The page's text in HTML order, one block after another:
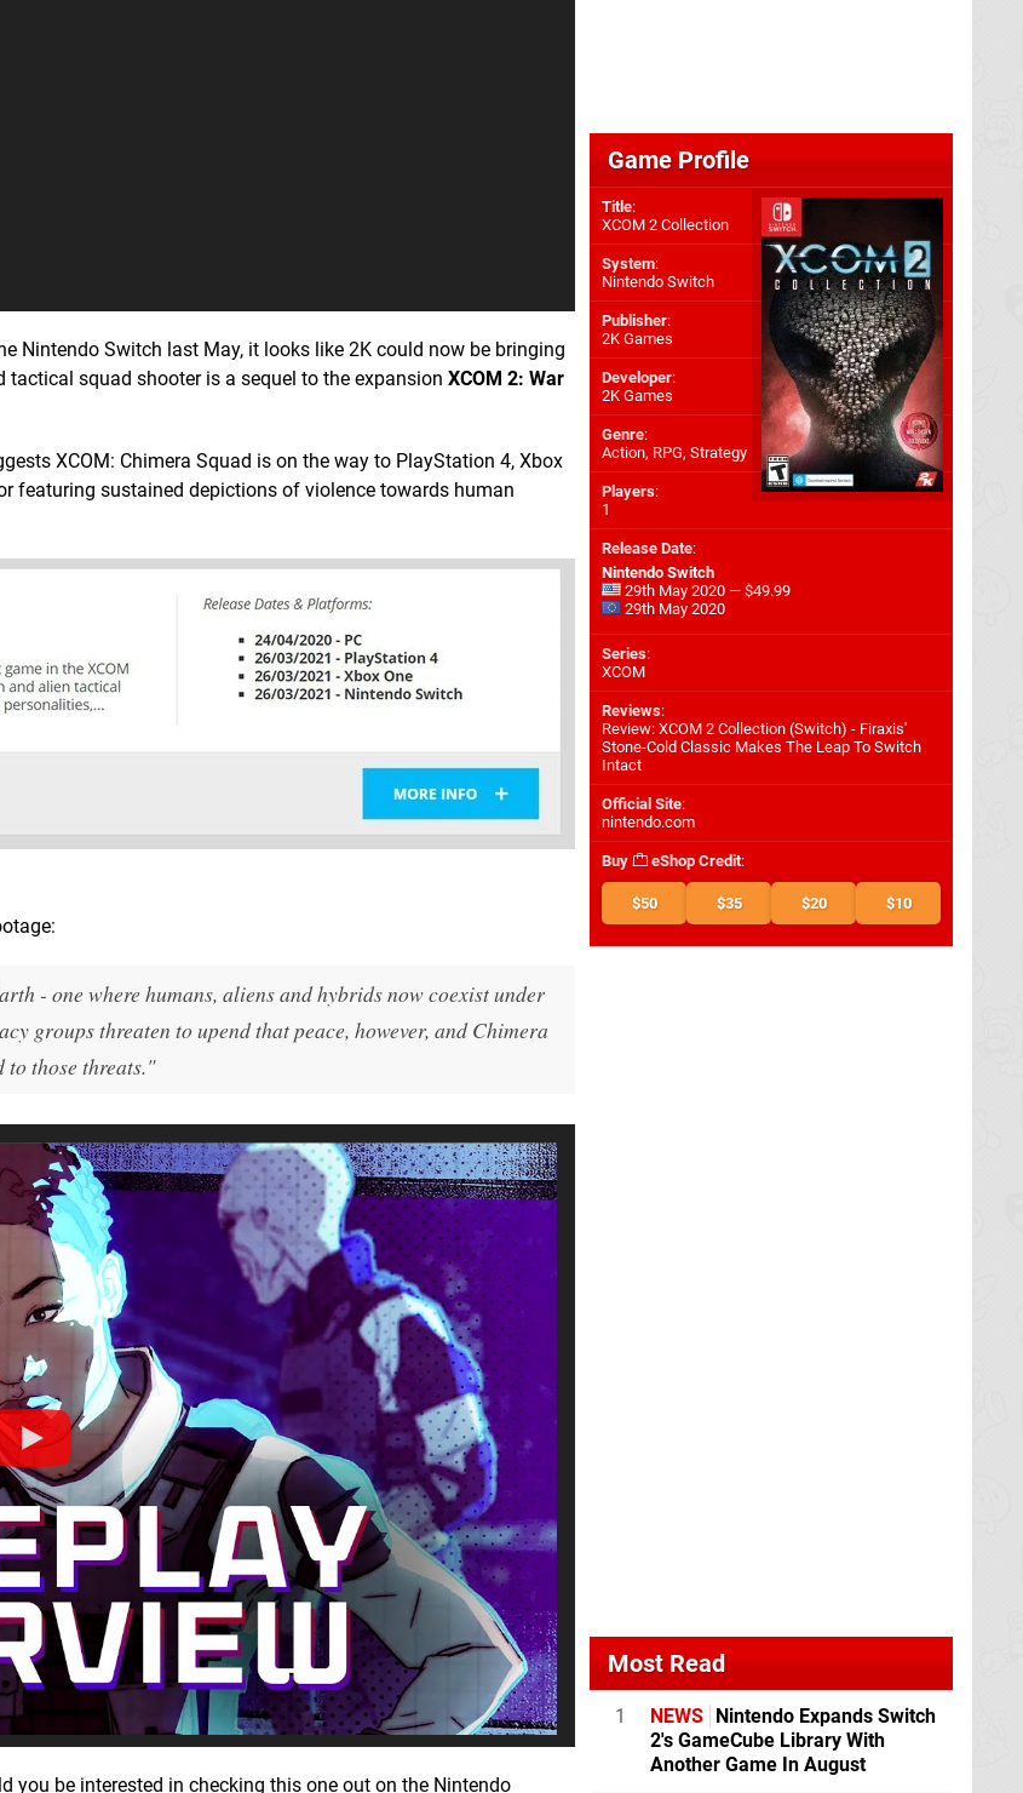
Nintendo Switch last May, it looks like 2K could now be bringing
tactical squad shooter is a sequel to the expansion XCOM 2: War
XCOM: Chimera Squad is on the way to PlayStation 4, Xbox
featuring sustained depictions of violence towards human
- one where humans, aliens and hybrids now coexist under
groups threaten to upend that peace, however, and Chimera
to those threats."
you be interested in checking this one out on the Nintendo
Game Profile
Title:
XCOM 2 Collection
System:
Nintendo Switch
Publisher:
2K Games
Developer:
2K Games
Genre:
Action, RPG, Strategy
Players:
1
Release Date:
Nintendo Switch
29th May 2020 — $49.99
29th May 2020
Series:
XCOM
Reviews:
Review: XCOM 2 Collection (Switch) - Firaxis'
Stone-Cold Classic Makes The Leap To Switch
Intact
Official Site:
nintendo.com
Buy eShop Credit:
$50 $35 $20 $10
Most Read
1 NEWS Nintendo Expands Switch
2's GameCube Library With
Another Game In August